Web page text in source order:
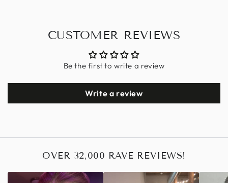
CUSTOMER REVIEWS
Be the first to write a review
Write a review
OVER 32,000 RAVE REVIEWS!